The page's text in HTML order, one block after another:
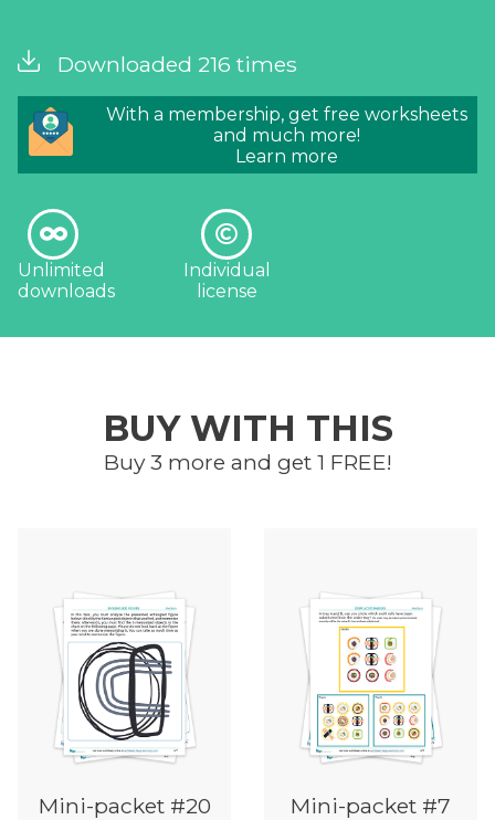
Downloaded 216 times
With a membership, get free worksheets
and much more!
Learn more
Unlimited
downloads
Individual
license
BUY WITH THIS
Buy 3 more and get 1 FREE!
Mini-packet #20 Mini-packet #7